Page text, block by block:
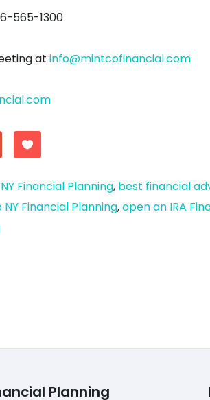
565-1300
at info@mintcofinancial.com
Financial Planning, best financial
NY Financial Planning,open an IRA
Planning